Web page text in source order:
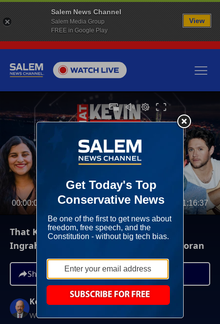
00:00:00 01:16:37
That Kevin Show: 5/23/26 - Deshpende,
Ingraham, Wright, Hertzberg, Collins, Horan
Share
Kevin McCullough
Weekends at 8AM ET
Salem News Channel
Salem Media Group
FREE in Google Play
View